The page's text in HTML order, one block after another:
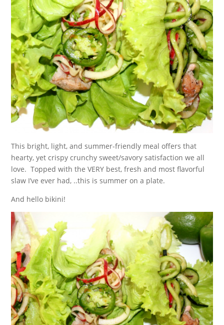
This bright, light, and summer-friendly meal offers that
hearty, yet crispy crunchy sweet/savory satisfaction we all
love. Topped with the VERY best, fresh and most flavorful
slaw I’ve ever had, ..this is summer on a plate.
And hello bikini!